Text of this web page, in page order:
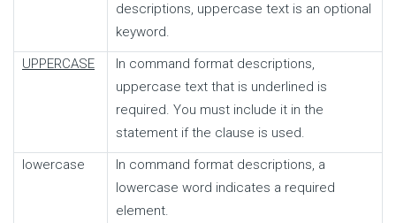
descriptions, uppercase text is an optional
keyword.
UPPERCASE
In command format descriptions,
uppercase text that is underlined is
required. You must include it in the
statement if the clause is used.
lowercase
In command format descriptions, a
lowercase word indicates a required
element.